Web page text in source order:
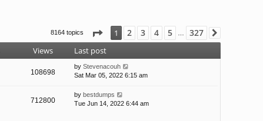
8164 topics Page 1of327
1 2 3 4 5 … 327
Views Last post
108698
by Stevenacouh
Sat Mar 05, 2022 6:15 am
712800
by bestdumps
Tue Jun 14, 2022 6:44 am